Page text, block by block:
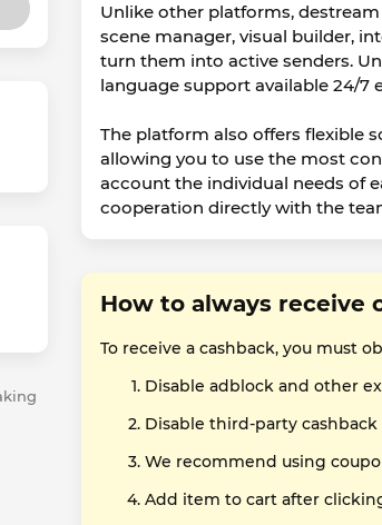
Unlike other platforms,
scene manager, visual builder,
turn them into active senders.
language support available 24/7
The platform also offers flexible
allowing you to use the most
account the individual needs of
cooperation directly with the
How to always receive
To receive a cashback, you must
Disable adblock and other
Disable third-party
We recommend using
Add item to cart after